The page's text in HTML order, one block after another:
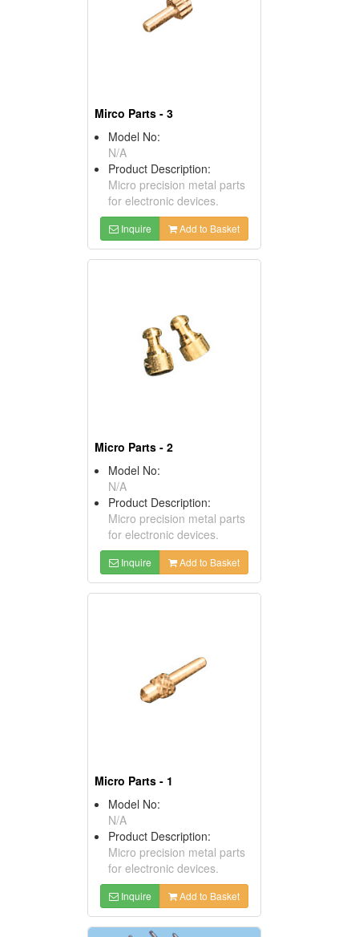
Mirco Parts - 3
Model No:
N/A
Product Description:
Micro precision metal parts
for electronic devices.
Inquire Add to Basket
Micro Parts - 2
Model No:
N/A
Product Description:
Micro precision metal parts
for electronic devices.
Inquire Add to Basket
Micro Parts - 1
Model No:
N/A
Product Description:
Micro precision metal parts
for electronic devices.
Inquire Add to Basket